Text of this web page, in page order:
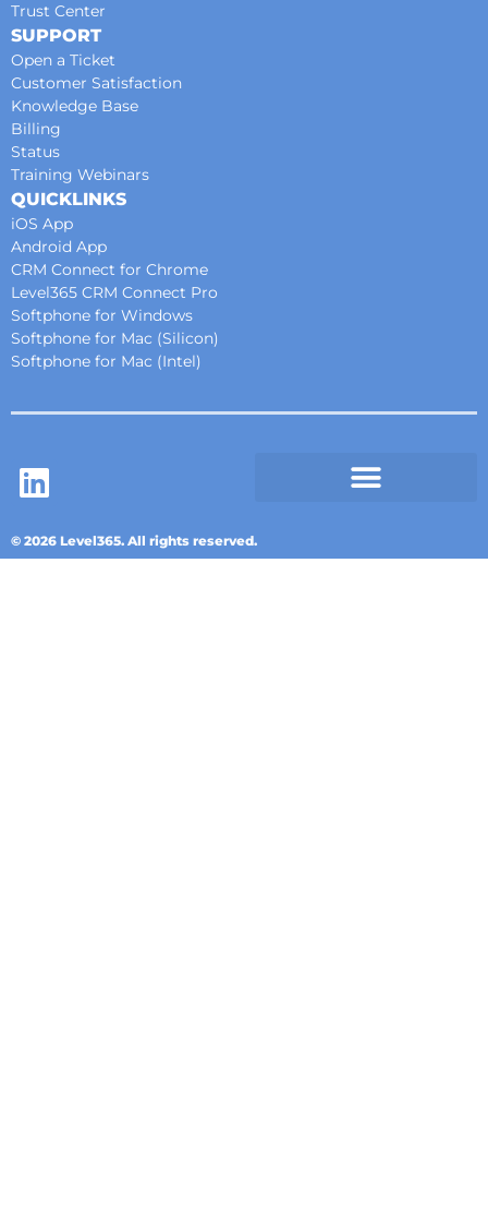
Trust Center
SUPPORT
Open a Ticket
Customer Satisfaction
Knowledge Base
Billing
Status
Training Webinars
QUICKLINKS
iOS App
Android App
CRM Connect for Chrome
Level365 CRM Connect Pro
Softphone for Windows
Softphone for Mac (Silicon)
Softphone for Mac (Intel)
© 2026 Level365. All rights reserved.